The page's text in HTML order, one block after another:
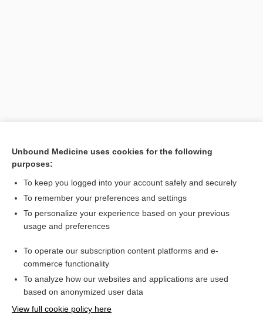
Related Topics
Combination Drugs
Want to read the entire topic?
Unbound Medicine uses cookies for the following
purposes:
To keep you logged into your account safely and securely
To remember your preferences and settings
To personalize your experience based on your previous
usage and preferences
To operate our subscription content platforms and e-
commerce functionality
To analyze how our websites and applications are used
based on anonymized user data
View full cookie policy here